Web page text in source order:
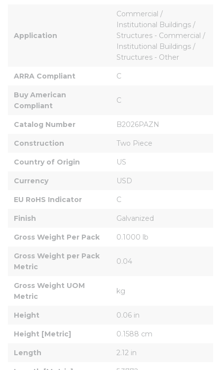
Application
Commercial /
Institutional Buildings /
Structures - Commercial /
Institutional Buildings /
Structures - Other
ARRA Compliant C
Buy American
Compliant
C
Catalog Number B2026PAZN
Construction Two Piece
Country of Origin US
Currency USD
EU RoHS Indicator C
Finish Galvanized
Gross Weight Per Pack 0.1000 lb
Gross Weight per Pack
Metric
0.04
Gross Weight UOM
Metric
kg
Height 0.06 in
Height [Metric] 0.1588 cm
Length 2.12 in